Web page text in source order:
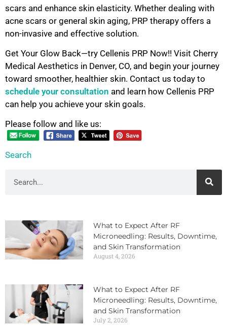
scars and enhance skin elasticity. Whether dealing with
acne scars or general skin aging, PRP therapy offers a
non-invasive and effective solution.
Get Your Glow Back—try Cellenis PRP Now!! Visit Cherry
Medical Aesthetics in Denver, CO, and begin your journey
toward smoother, healthier skin. Contact us today to
schedule your consultation and learn how Cellenis PRP
can help you achieve your skin goals.
Please follow and like us:
Search
What to Expect After RF
Microneedling: Results, Downtime,
and Skin Transformation
August 4, 2026
What to Expect After RF
Microneedling: Results, Downtime,
and Skin Transformation
July 2, 2026